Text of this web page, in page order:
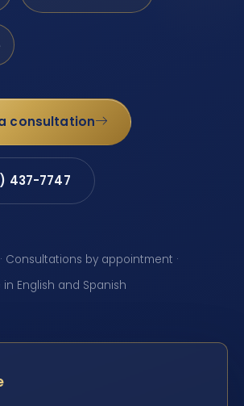
consultation
437-7747
Consultations by appointment ·
English and Spanish